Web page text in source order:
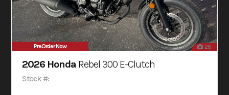
PreOrder Now 28
2026 Honda Rebel 300 E-Clutch
Stock #: